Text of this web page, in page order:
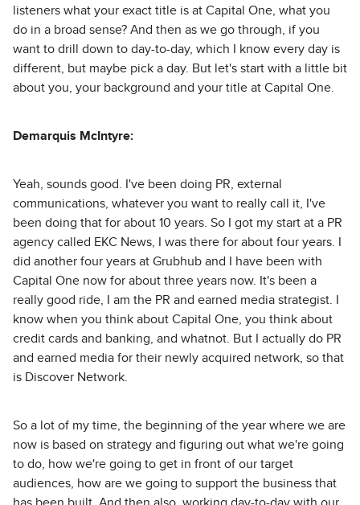
listeners what your exact title is at Capital One, what you
do in a broad sense? And then as we go through, if you
want to drill down to day-to-day, which I know every day is
different, but maybe pick a day. But let's start with a little bit
about you, your background and your title at Capital One.
Demarquis McIntyre:
Yeah, sounds good. I've been doing PR, external
communications, whatever you want to really call it, I've
been doing that for about 10 years. So I got my start at a PR
agency called EKC News, I was there for about four years. I
did another four years at Grubhub and I have been with
Capital One now for about three years now. It's been a
really good ride, I am the PR and earned media strategist. I
know when you think about Capital One, you think about
credit cards and banking, and whatnot. But I actually do PR
and earned media for their newly acquired network, so that
is Discover Network.
So a lot of my time, the beginning of the year where we are
now is based on strategy and figuring out what we're going
to do, how we're going to get in front of our target
audiences, how are we going to support the business that